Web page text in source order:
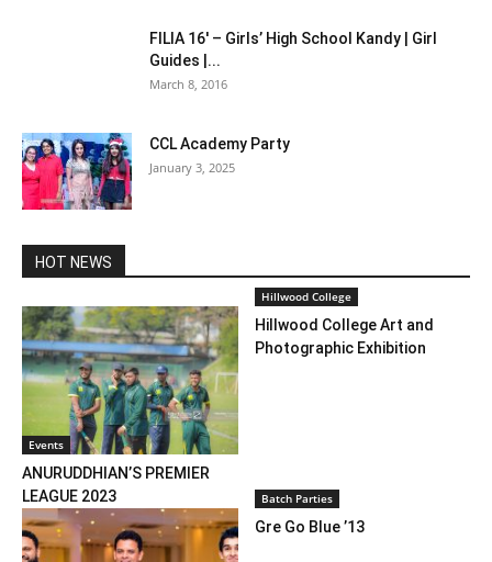
FILIA 16′ – Girls’ High School Kandy | Girl
Guides |...
March 8, 2016
CCL Academy Party
January 3, 2025
HOT NEWS
Events
ANURUDDHIAN’S PREMIER
LEAGUE 2023
Hillwood College
Hillwood College Art and
Photographic Exhibition
Batch Parties
Gre Go Blue ’13